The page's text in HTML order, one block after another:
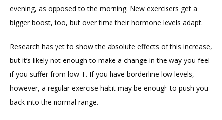
evening, as opposed to the morning. New exercisers get a
bigger boost, too, but over time their hormone levels adapt.
Research has yet to show the absolute effects of this increase,
but it’s likely not enough to make a change in the way you feel
if you suffer from low T. If you have borderline low levels,
however, a regular exercise habit may be enough to push you
back into the normal range.